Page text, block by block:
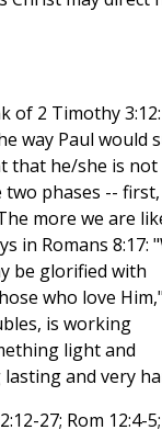
of 2 Timothy 3:12:
way Paul would
that he/she is not
phases -- first,
more we are
in Romans 8:17:
be glorified with
who love Him,"
is working
light and
and very
27; Rom 12:4-5;